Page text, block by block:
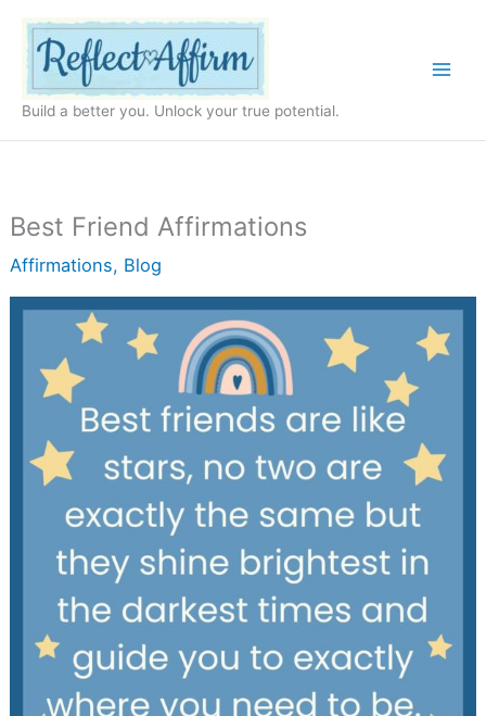
content
Build a better you. Unlock your true potential.
Best Friend Affirmations
Affirmations, Blog